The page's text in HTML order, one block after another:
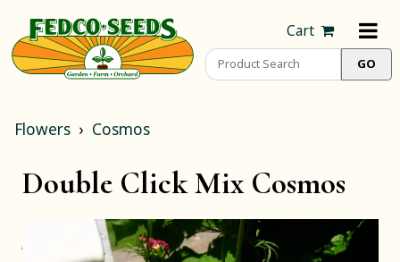
Cart
Flowers Cosmos
Double Click Mix Cosmos